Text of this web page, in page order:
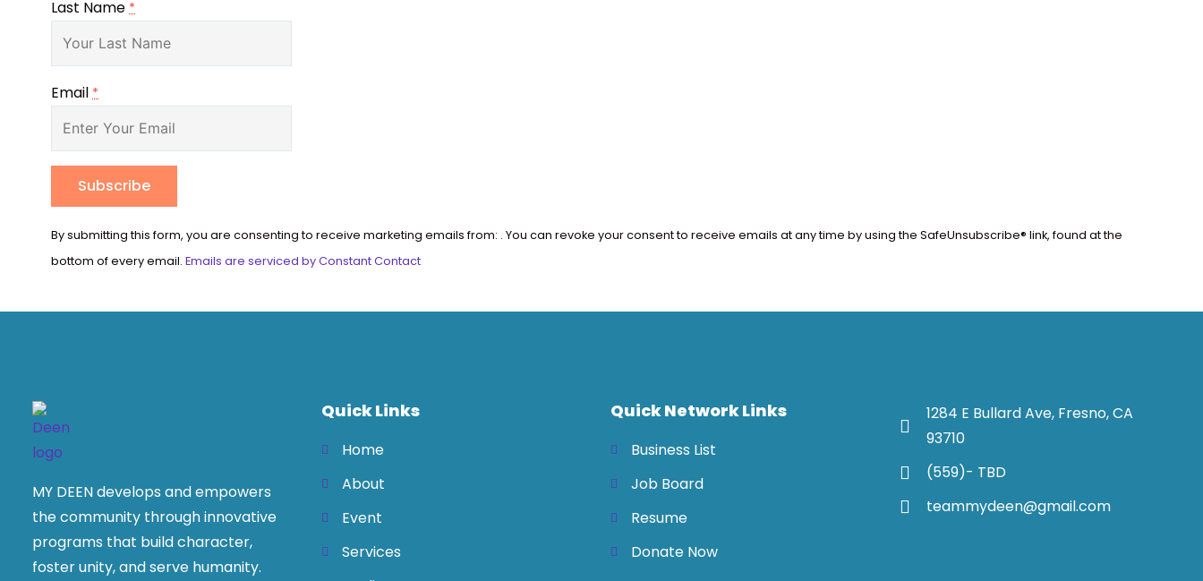
Last Name *
Email *
Constant
Contact
Please
By submitting this form, you are consenting to receive marketing emails from: . You can revoke your consent to receive emails at any time by using the SafeUnsubscribe® link, found at the
bottom of every email. Emails are serviced by Constant Contact
MY DEEN develops and empowers
the community through innovative
programs that build character,
foster unity, and serve humanity.
Quick Links
Home
About
Event
Services
Quick Network Links
Business List
Job Board
Resume
Donate Now
1284 E Bullard Ave, Fresno, CA
93710
(559)- TBD
teammydeen@gmail.com